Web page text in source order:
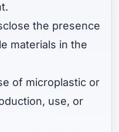
the presence
materials in the
of microplastic or
use, or